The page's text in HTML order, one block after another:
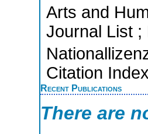
Arts and
Journal List ;
Citation Index
Recent Publications
There are